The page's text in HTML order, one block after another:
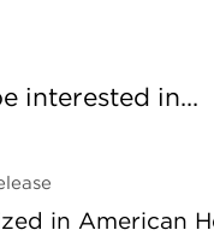
interested in...
in American